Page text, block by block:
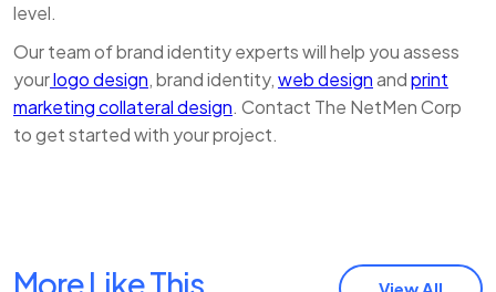
level.
Our team of brand identity experts will help you assess
yourlogo design, brand identity,web designandprint
marketing collateral design. Contact The NetMen Corp
to get started with your project.
More Like This